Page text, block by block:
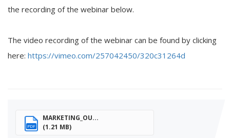
the recording of the webinar below.
The video recording of the webinar can be found by clicking
here: https://vimeo.com/257042450/320c31264d
PDF
MARKETING_OU...
(1.21 MB)